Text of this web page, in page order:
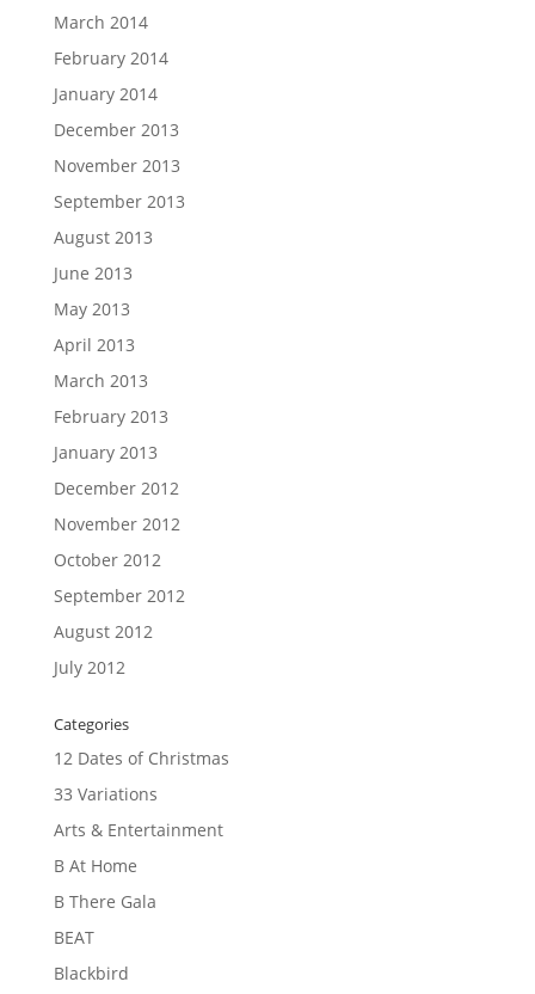
March 2014
February 2014
January 2014
December 2013
November 2013
September 2013
August 2013
June 2013
May 2013
April 2013
March 2013
February 2013
January 2013
December 2012
November 2012
October 2012
September 2012
August 2012
July 2012
Categories
12 Dates of Christmas
33 Variations
Arts & Entertainment
B At Home
B There Gala
BEAT
Blackbird